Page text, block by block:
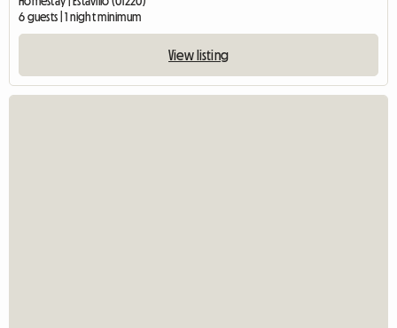
6 guests | 1 night minimum
View listing